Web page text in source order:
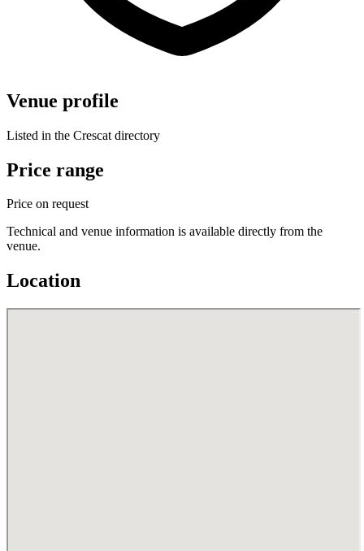
Venue profile
Listed in the Crescat directory
Price range
Price on request
Technical and venue information is available directly from the
venue.
Location